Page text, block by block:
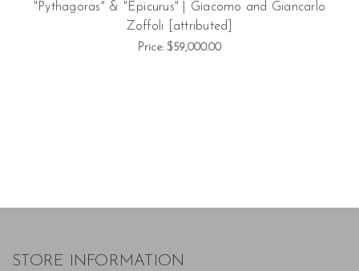
"Pythagoras" & "Epicurus" | Giacomo and Giancarlo
Zoffoli [attributed]
Price: $59,000.00
STORE INFORMATION